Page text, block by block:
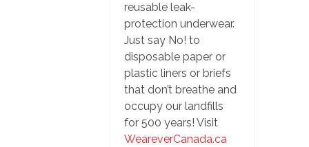
reusable leak-
protection underwear.
Just say No! to
disposable paper or
plastic liners or briefs
that don’t breathe and
occupy our landfills
for 500 years! Visit
WeareverCanada.ca